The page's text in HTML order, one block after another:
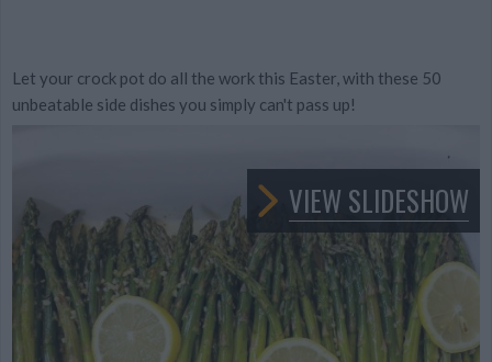
Let your crock pot do all the work this Easter, with these 50
unbeatable side dishes you simply can't pass up!
VIEW SLIDESHOW